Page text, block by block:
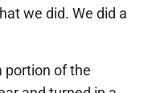
we did. We did a
portion of the